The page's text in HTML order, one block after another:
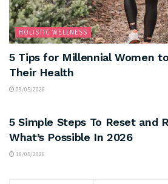
HOLISTIC WELLNESS
5 Tips for Millennial Women
Their Health
09/05/2026
5 Simple Steps To Reset and
What’s Possible In 2026
18/05/2026